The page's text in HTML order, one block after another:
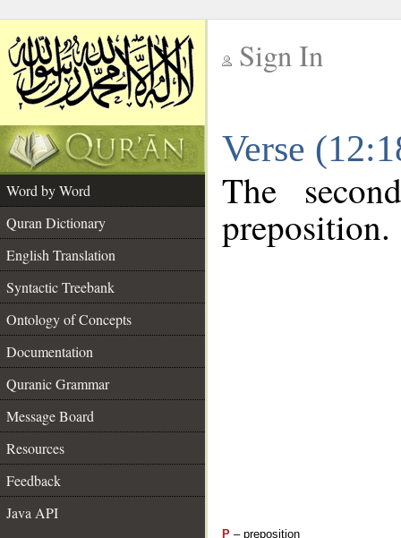
Sign In
Verse
Word by Word
Quran Dictionary
English Translation
Syntactic Treebank
Ontology of Concepts
Documentation
Quranic Grammar
Message Board
Resources
Feedback
Java API
The
preposition.
P – preposition